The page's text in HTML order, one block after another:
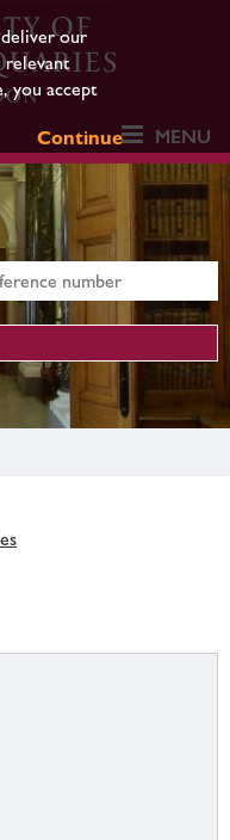
our
relevant
you accept
Continue
MENU